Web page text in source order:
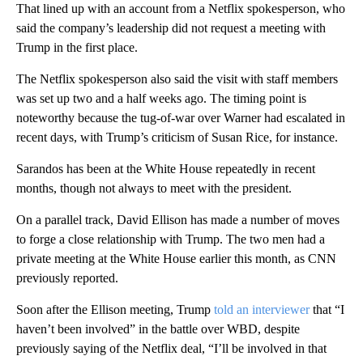
That lined up with an account from a Netflix spokesperson, who
said the company’s leadership did not request a meeting with
Trump in the first place.
The Netflix spokesperson also said the visit with staff members
was set up two and a half weeks ago. The timing point is
noteworthy because the tug-of-war over Warner had escalated in
recent days, with Trump’s criticism of Susan Rice, for instance.
Sarandos has been at the White House repeatedly in recent
months, though not always to meet with the president.
On a parallel track, David Ellison has made a number of moves
to forge a close relationship with Trump. The two men had a
private meeting at the White House earlier this month, as CNN
previously reported.
Soon after the Ellison meeting, Trump told an interviewerthat “I
haven’t been involved” in the battle over WBD, despite
previously saying of the Netflix deal, “I’ll be involved in that